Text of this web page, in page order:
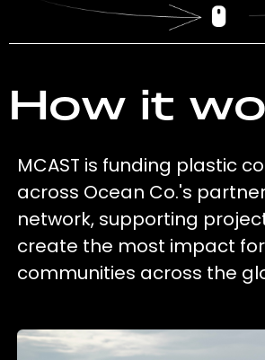
How it
MCAST is funding plastic
across Ocean Co.'s
network, supporting
create the most impact for
communities across the